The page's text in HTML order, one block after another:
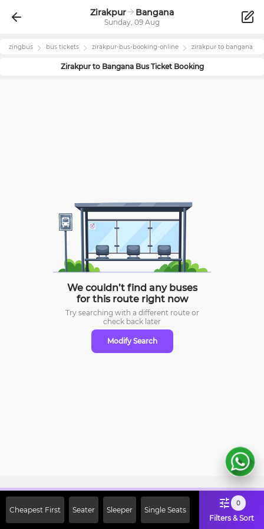
Zirakpur Bangana
Sunday, 09 Aug
zingbus bus tickets zirakpur-bus-booking-online zirakpur to bangana
Zirakpurto BanganaBus Ticket Booking
We couldn’t find any buses
for this route right now
Try searching with a different route or
check back later
Modify Search
Cheapest First Seater Sleeper Single Seats
0
Filters & Sort
Off on First Booking. Use Code